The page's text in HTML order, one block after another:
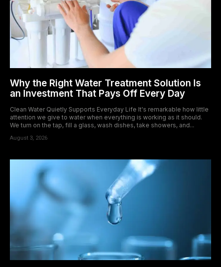
Why the Right Water Treatment Solution Is
an Investment That Pays Off Every Day
Clean Water Quietly Supports Everyday Life It's remarkable how little
attention we give to water when everything is working as it should.
We turn on the tap, fill a glass, wash dishes, take showers, and...
August 3, 2026